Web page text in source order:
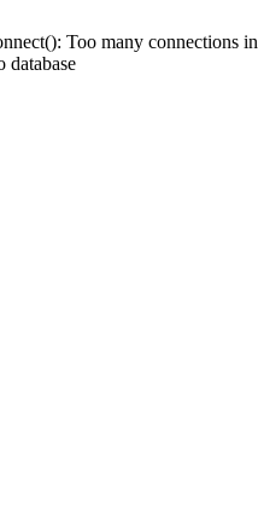
Too many connections in
database